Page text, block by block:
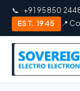
📞 +91 95850
EST. 1945
📍